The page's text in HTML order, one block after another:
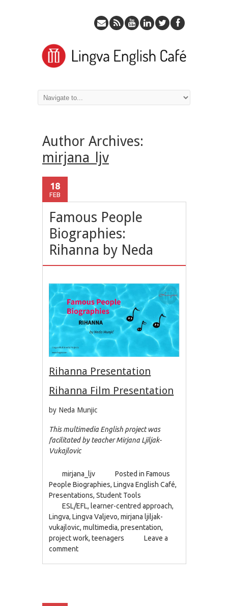
Author Archives:
mirjana_ljv
18
FEB
Famous People
Biographies:
Rihanna by Neda
Rihanna Presentation
Rihanna Film Presentation
by Neda Munjic
This multimedia English project was
facilitated by teacher Mirjana Ljiljak-
Vukajlovic
mirjana_ljv Posted inFamous
People Biographies,Lingva English Café,
Presentations,Student Tools
ESL/EFL, learner-centred approach,
Lingva,Lingva Valjevo,mirjana ljiljak-
vukajlovic,multimedia,presentation,
project work,teenagers
Leave a
comment